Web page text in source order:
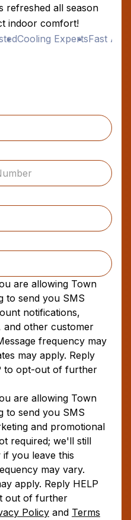
refreshed all season
indoor comfort!
Cooling ExpertsFast AC
are allowing Town
to send you SMS
notifications,
and other customer
frequency may
may apply. Reply
to opt-out of further
are allowing Town
to send you SMS
and promotional
required; we'll still
you leave this
may vary.
apply. Reply HELP
out of further
Policy and Terms